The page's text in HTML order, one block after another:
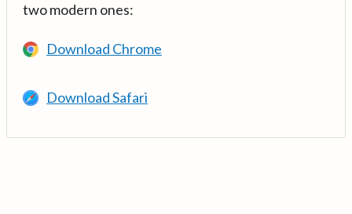
two modern ones:
Download Chrome
Download Safari